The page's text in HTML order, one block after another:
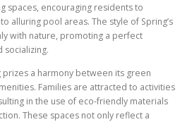
spaces, encouraging residents to
alluring pool areas. The style of Spring’s
with nature, promoting a perfect
a harmony between its green
Families are attracted to activities
in the use of eco-friendly materials
These spaces not only reflect a